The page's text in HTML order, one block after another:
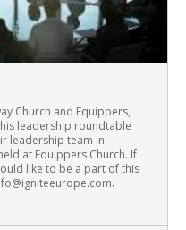
Church and Equippers,
leadership roundtable
leadership team in
at Equippers Church. If
like to be a part of this